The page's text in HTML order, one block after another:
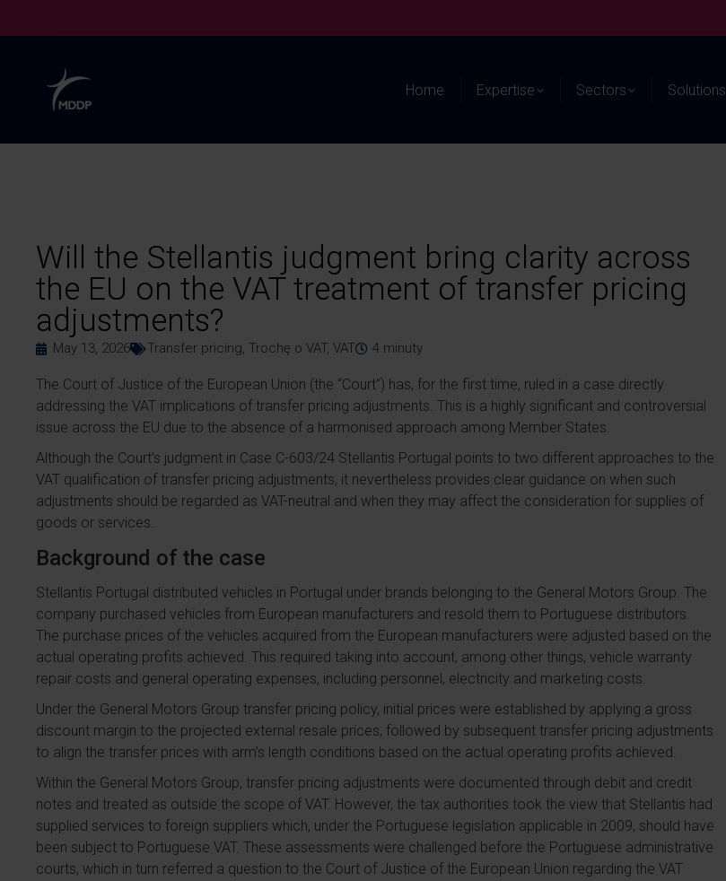
Home Expertise Sectors Solutions
Will the Stellantis judgment bring clarity across
the EU on the VAT treatment of transfer pricing
adjustments?
May 13, 2026 Transfer pricing, Trochę o VAT, VAT 4 minuty
The Court of Justice of the European Union (the “Court”) has, for the first time, ruled in a case directly
addressing the VAT implications of transfer pricing adjustments. This is a highly significant and controversial
issue across the EU due to the absence of a harmonised approach among Member States.
Although the Court’s judgment in Case C-603/24 Stellantis Portugal points to two different approaches to the
VAT qualification of transfer pricing adjustments, it nevertheless provides clear guidance on when such
adjustments should be regarded as VAT-neutral and when they may affect the consideration for supplies of
goods or services.
Background of the case
Stellantis Portugal distributed vehicles in Portugal under brands belonging to the General Motors Group. The
company purchased vehicles from European manufacturers and resold them to Portuguese distributors.
The purchase prices of the vehicles acquired from the European manufacturers were adjusted based on the
actual operating profits achieved. This required taking into account, among other things, vehicle warranty
repair costs and general operating expenses, including personnel, electricity and marketing costs.
Under the General Motors Group transfer pricing policy, initial prices were established by applying a gross
discount margin to the projected external resale prices, followed by subsequent transfer pricing adjustments
to align the transfer prices with arm’s length conditions based on the actual operating profits achieved.
Within the General Motors Group, transfer pricing adjustments were documented through debit and credit
notes and treated as outside the scope of VAT. However, the tax authorities took the view that Stellantis had
supplied services to foreign suppliers which, under the Portuguese legislation applicable in 2009, should have
been subject to Portuguese VAT. These assessments were challenged before the Portuguese administrative
courts, which in turn referred a question to the Court of Justice of the European Union regarding the VAT